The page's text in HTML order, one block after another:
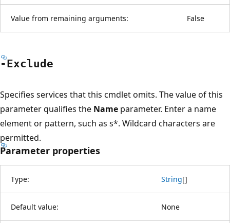
Value from remaining arguments: False
-Exclude
Specifies services that this cmdlet omits. The value of this
parameter qualifies the Name parameter. Enter a name
element or pattern, such as s*. Wildcard characters are
permitted.
Parameter properties
Type: String[]
Default value: None